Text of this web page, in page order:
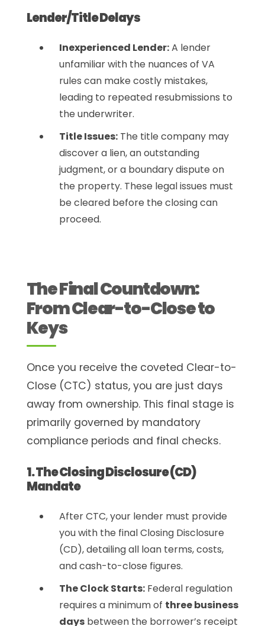
Lender/Title Delays
Inexperienced Lender:A lender
unfamiliar with the nuances of VA
rules can make costly mistakes,
leading to repeated resubmissions to
the underwriter.
Title Issues:The title company may
discover a lien, an outstanding
judgment, or a boundary dispute on
the property. These legal issues must
be cleared before the closing can
proceed.
The Final Countdown:
From Clear-to-Close to
Keys
Once you receive the coveted Clear-to-
Close (CTC) status, you are just days
away from ownership. This final stage is
primarily governed by mandatory
compliance periods and final checks.
1. The Closing Disclosure (CD)
Mandate
After CTC, your lender must provide
you with the final Closing Disclosure
(CD), detailing all loan terms, costs,
and cash-to-close figures.
The Clock Starts:Federal regulation
requires a minimum of three business
daysbetween the borrower’s receipt